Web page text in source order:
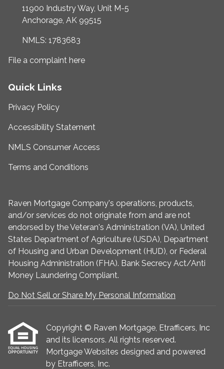
11900 Industry Way, Unit M-5
Anchorage, AK 99515
NMLS: 1783683
File a complaint here
Quick Links
Privacy Policy
Accessibility Statement
NMLS Consumer Access
Terms and Conditions
Raven Mortgage Company's operations, products,
and/or services do not originate from and are not
endorsed by the Veteran's Administration (VA), United
States Department of Agriculture (USDA), Department
of Housing and Urban Development (HUD), or Federal
Housing Administration (FHA). Bank Secrecy Act/Anti
Money Laundering Compliant.
Do Not Sell or Share My Personal Information
Copyright © Raven Mortgage, Etrafficers, Inc
and its licensors. All rights reserved.
Mortgage Websites designed and powered
by Etrafficers, Inc.